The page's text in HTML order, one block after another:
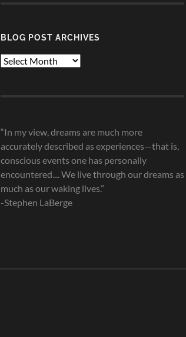
BLOG POST ARCHIVES
Blog
“In my view, dreams are much more
accurately described as experiences—that is,
conscious events one has personally
encountered.... We live through our dreams as
much as our waking lives.”
-Stephen LaBerge